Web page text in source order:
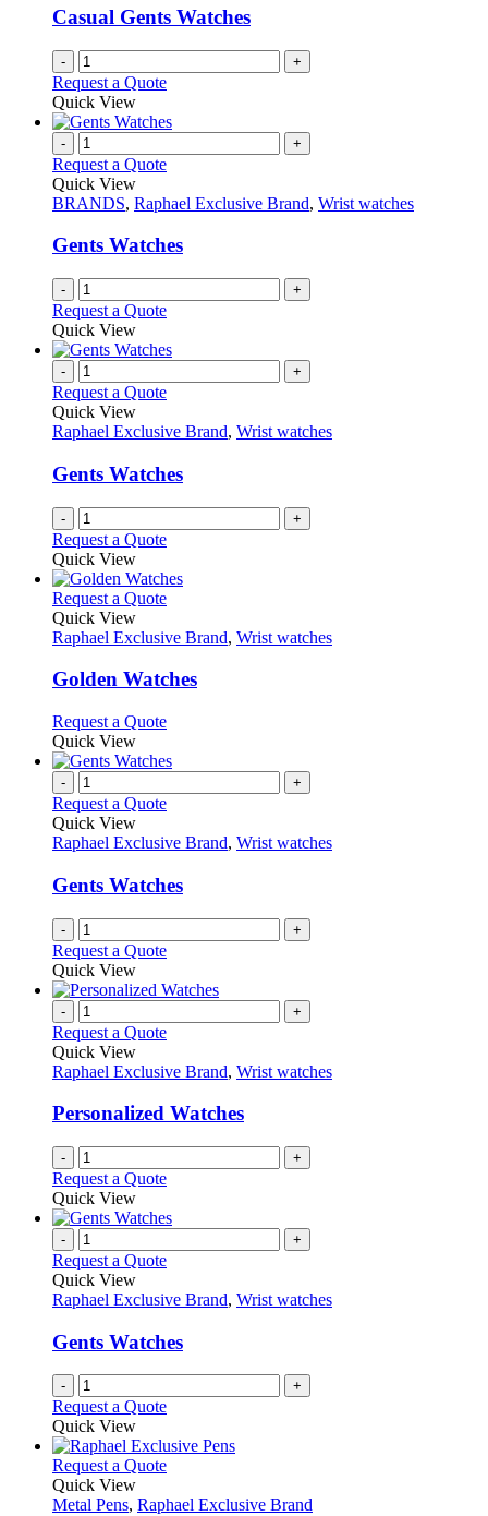
Casual Gents Watches
- +
Request a Quote
Quick View
- +
Request a Quote
Quick View
BRANDS, Raphael Exclusive Brand, Wrist watches
Gents Watches
- +
Request a Quote
Quick View
- +
Request a Quote
Quick View
Raphael Exclusive Brand, Wrist watches
Gents Watches
- +
Request a Quote
Quick View
Request a QuoteThis
has
variants.
may
be
chosen
on
the
product
page
Quick View
Raphael Exclusive Brand, Wrist watches
Golden Watches
Request a QuoteThis
has
variants.
options
chosen
on
the
product
Quick View
- +
Request a Quote
Quick View
Raphael Exclusive Brand, Wrist watches
Gents Watches
- +
Request a Quote
Quick View
- +
Request a Quote
Quick View
Raphael Exclusive Brand, Wrist watches
Personalized Watches
- +
Request a Quote
Quick View
- +
Request a Quote
Quick View
Raphael Exclusive Brand, Wrist watches
Gents Watches
- +
Request a Quote
Quick View
Request a QuoteThis
has
Quick View
Metal Pens, Raphael Exclusive Brand